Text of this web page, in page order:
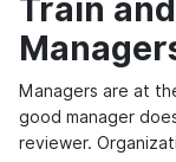
Train
Managers are at
good manager
reviewer.